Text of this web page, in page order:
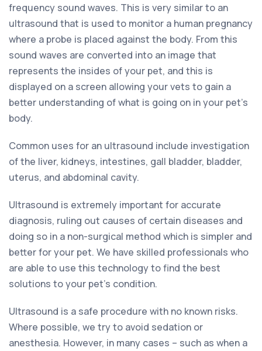
frequency sound waves. This is very similar to an
ultrasound that is used to monitor a human pregnancy
where a probe is placed against the body. From this
sound waves are converted into an image that
represents the insides of your pet, and this is
displayed on a screen allowing your vets to gain a
better understanding of what is going on in your pet’s
body.
Common uses for an ultrasound include investigation
of the liver, kidneys, intestines, gall bladder, bladder,
uterus, and abdominal cavity.
Ultrasound is extremely important for accurate
diagnosis, ruling out causes of certain diseases and
doing so in a non-surgical method which is simpler and
better for your pet. We have skilled professionals who
are able to use this technology to find the best
solutions to your pet’s condition.
Ultrasound is a safe procedure with no known risks.
Where possible, we try to avoid sedation or
anesthesia. However, in many cases – such as when a